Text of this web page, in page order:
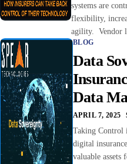
systems are
flexibility,
agility. Vendor
BLOG
Data
Data
APRIL 7, 2025
Taking Control
digital
valuable